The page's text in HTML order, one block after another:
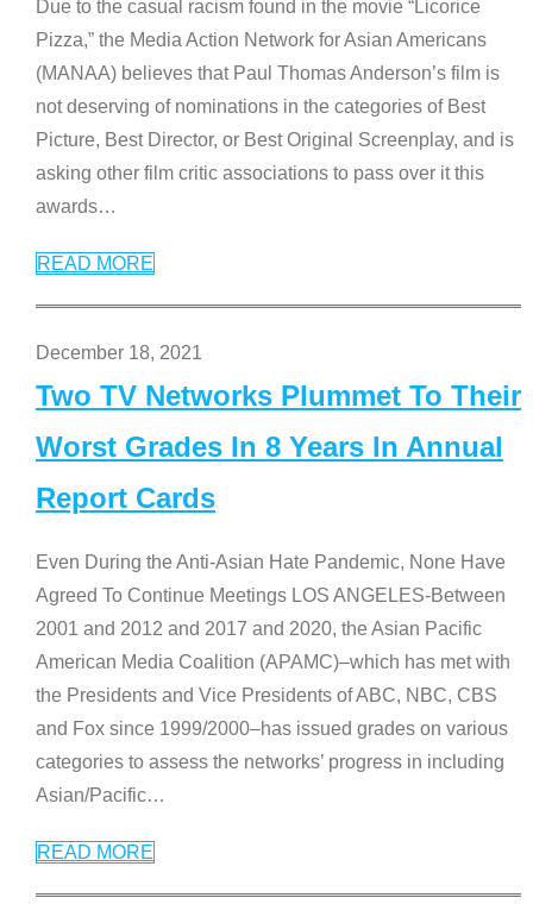
Due to the casual racism found in the movie “Licorice
Pizza,” the Media Action Network for Asian Americans
(MANAA) believes that Paul Thomas Anderson’s film is
not deserving of nominations in the categories of Best
Picture, Best Director, or Best Original Screenplay, and is
asking other film critic associations to pass over it this
awards…
READ MORE
December 18, 2021
Two TV Networks Plummet To Their
Worst Grades In 8 Years In Annual
Report Cards
Even During the Anti-Asian Hate Pandemic, None Have
Agreed To Continue Meetings LOS ANGELES-Between
2001 and 2012 and 2017 and 2020, the Asian Pacific
American Media Coalition (APAMC)–which has met with
the Presidents and Vice Presidents of ABC, NBC, CBS
and Fox since 1999/2000–has issued grades on various
categories to assess the networks’ progress in including
Asian/Pacific…
READ MORE